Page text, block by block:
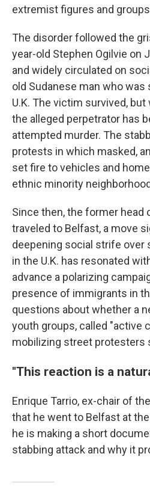
extremist figures and groups
The disorder followed the
year-old Stephen Ogilvie on
and widely circulated on
old Sudanese man who
U.K. The victim survived,
the alleged perpetrator has
attempted murder. The
protests in which masked,
set fire to vehicles and
ethnic minority
Since then, the former head
traveled to Belfast, a move
deepening social strife over
in the U.K. has resonated
advance a polarizing
presence of immigrants in
questions about whether a
youth groups, called "active
mobilizing street protesters
"This reaction is a
Enrique Tarrio, ex-chair of
that he went to Belfast at
he is making a short
stabbing attack and why it